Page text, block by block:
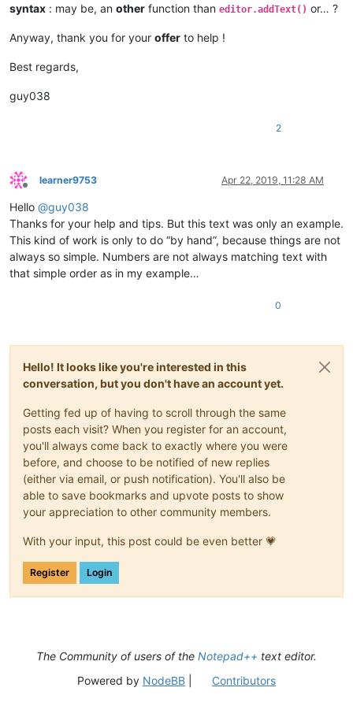
                    paste_upon_mouse_stopped =
False
def double_click_callback(args):
if editor.getSelectionStart() !=
            cut_word_length =
    editor.setMouseDwellTime(
# set a more reasonable
editor.callback(dwell_start_callback,
editor.callback(double_click_callback,
    install_state =
1
else:
syntax : may be, an other function than editor.addText() or… ?
Anyway, thank you for your offer to help !
Best regards,
guy038
2
Offline
learner9753 Apr 22, 2019, 11:28 AM
Hello @guy038
Thanks for your help and tips. But this text was only an example.
This kind of work is only to do “by hand”, because things are not
always so simple. Numbers are not always matching text with
that simple order as in my example…
0
Hello! It looks like you're interested in this
conversation, but you don't have an account yet.
Getting fed up of having to scroll through the same
posts each visit? When you register for an account,
you'll always come back to exactly where you were
before, and choose to be notified of new replies
(either via email, or push notification). You'll also be
able to save bookmarks and upvote posts to show
your appreciation to other community members.
With your input, this post could be even better 💗
Register Login
The Community of users of the Notepad++ text editor.
Powered by NodeBB| Contributors